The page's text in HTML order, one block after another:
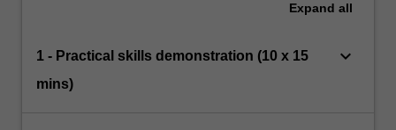
Expand all
1 - Practical skills demonstration (10 x 15
mins)
keyboard_arrow_down